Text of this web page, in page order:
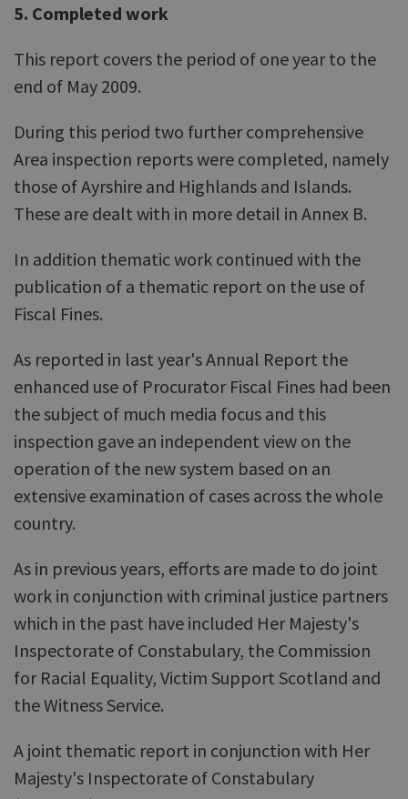
5. Completed work
This report covers the period of one year to the
end of May 2009.
During this period two further comprehensive
Area inspection reports were completed, namely
those of Ayrshire and Highlands and Islands.
These are dealt with in more detail in Annex B.
In addition thematic work continued with the
publication of a thematic report on the use of
Fiscal Fines.
As reported in last year's Annual Report the
enhanced use of Procurator Fiscal Fines had been
the subject of much media focus and this
inspection gave an independent view on the
operation of the new system based on an
extensive examination of cases across the whole
country.
As in previous years, efforts are made to do joint
work in conjunction with criminal justice partners
which in the past have included Her Majesty's
Inspectorate of Constabulary, the Commission
for Racial Equality, Victim Support Scotland and
the Witness Service.
A joint thematic report in conjunction with Her
Majesty's Inspectorate of Constabulary